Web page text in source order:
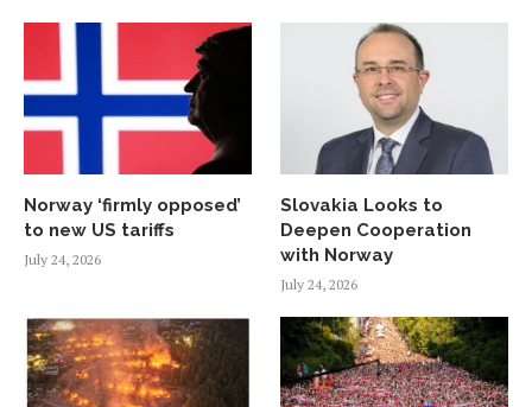
Norway ‘firmly opposed’
to new US tariffs
July 24, 2026
Slovakia Looks to
Deepen Cooperation
with Norway
July 24, 2026